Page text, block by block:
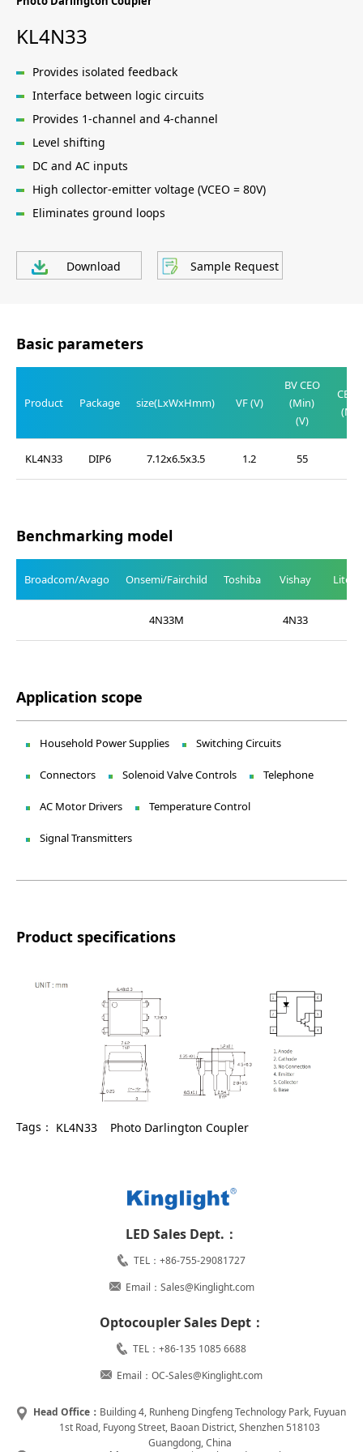
KL4N33
Provides isolated feedback
Interface between logic circuits
Provides 1-channel and 4-channel
Level shifting
DC and AC inputs
High collector-emitter voltage (VCEO = 80V)
Eliminates ground loops
Download Sample Request
Basic parameters
Product Package size(LxWxHmm) VF (V)
BV CEO
(Min)
(V)
KL4N33
DIP6 7.12x6.5x3.5 1.2 55
Benchmarking model
Broadcom/Avago Onsemi/Fairchild Toshiba Vishay Liteon
4N33M 4N33
Application scope
Household Power Supplies Switching Circuits
Connectors Solenoid Valve Controls Telephone
AC Motor Drivers Temperature Control
Signal Transmitters
Product specifications
Tags： KL4N33 Photo Darlington Coupler
LED Sales Dept.：
TEL：+86-755-29081727
Email：Sales@Kinglight.com
Optocoupler Sales Dept：
TEL：+86-135 1085 6688
Email：OC-Sales@Kinglight.com
Head Office： Building 4, Runheng Dingfeng Technology Park, Fuyuan
1st Road, Fuyong Street, Baoan District, Shenzhen 518103
Guangdong, China